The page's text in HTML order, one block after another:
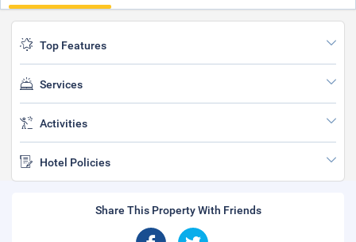
Top Features
Services
Activities
Hotel Policies
Share This Property With Friends